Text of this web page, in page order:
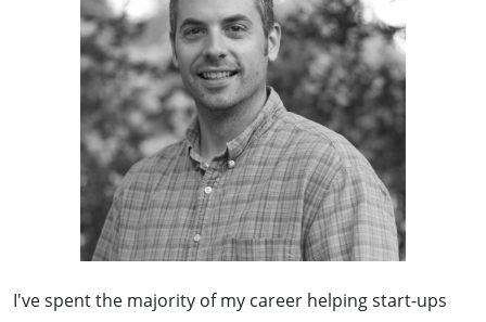
I've spent the majority of my career helping start-ups